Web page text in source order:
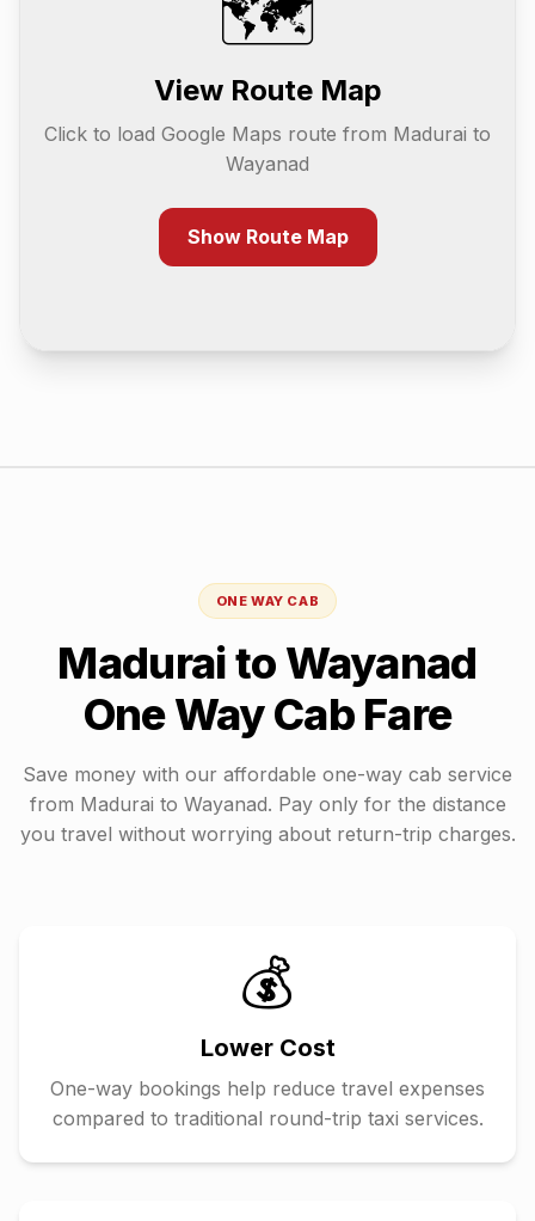
🗺️
View Route Map
Click to load Google Maps route from Madurai to
Wayanad
Show Route Map
ONE WAY CAB
Maduraito Wayanad
One Way Cab Fare
Save money with our affordable one-way cab service
from Madurai to Wayanad. Pay only for the distance
you travel without worrying about return-trip charges.
💰
Lower Cost
One-way bookings help reduce travel expenses
compared to traditional round-trip taxi services.